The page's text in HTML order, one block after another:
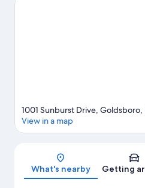
Map
1001 Sunburst Drive, Goldsboro,
View in a map
What's nearby Getting